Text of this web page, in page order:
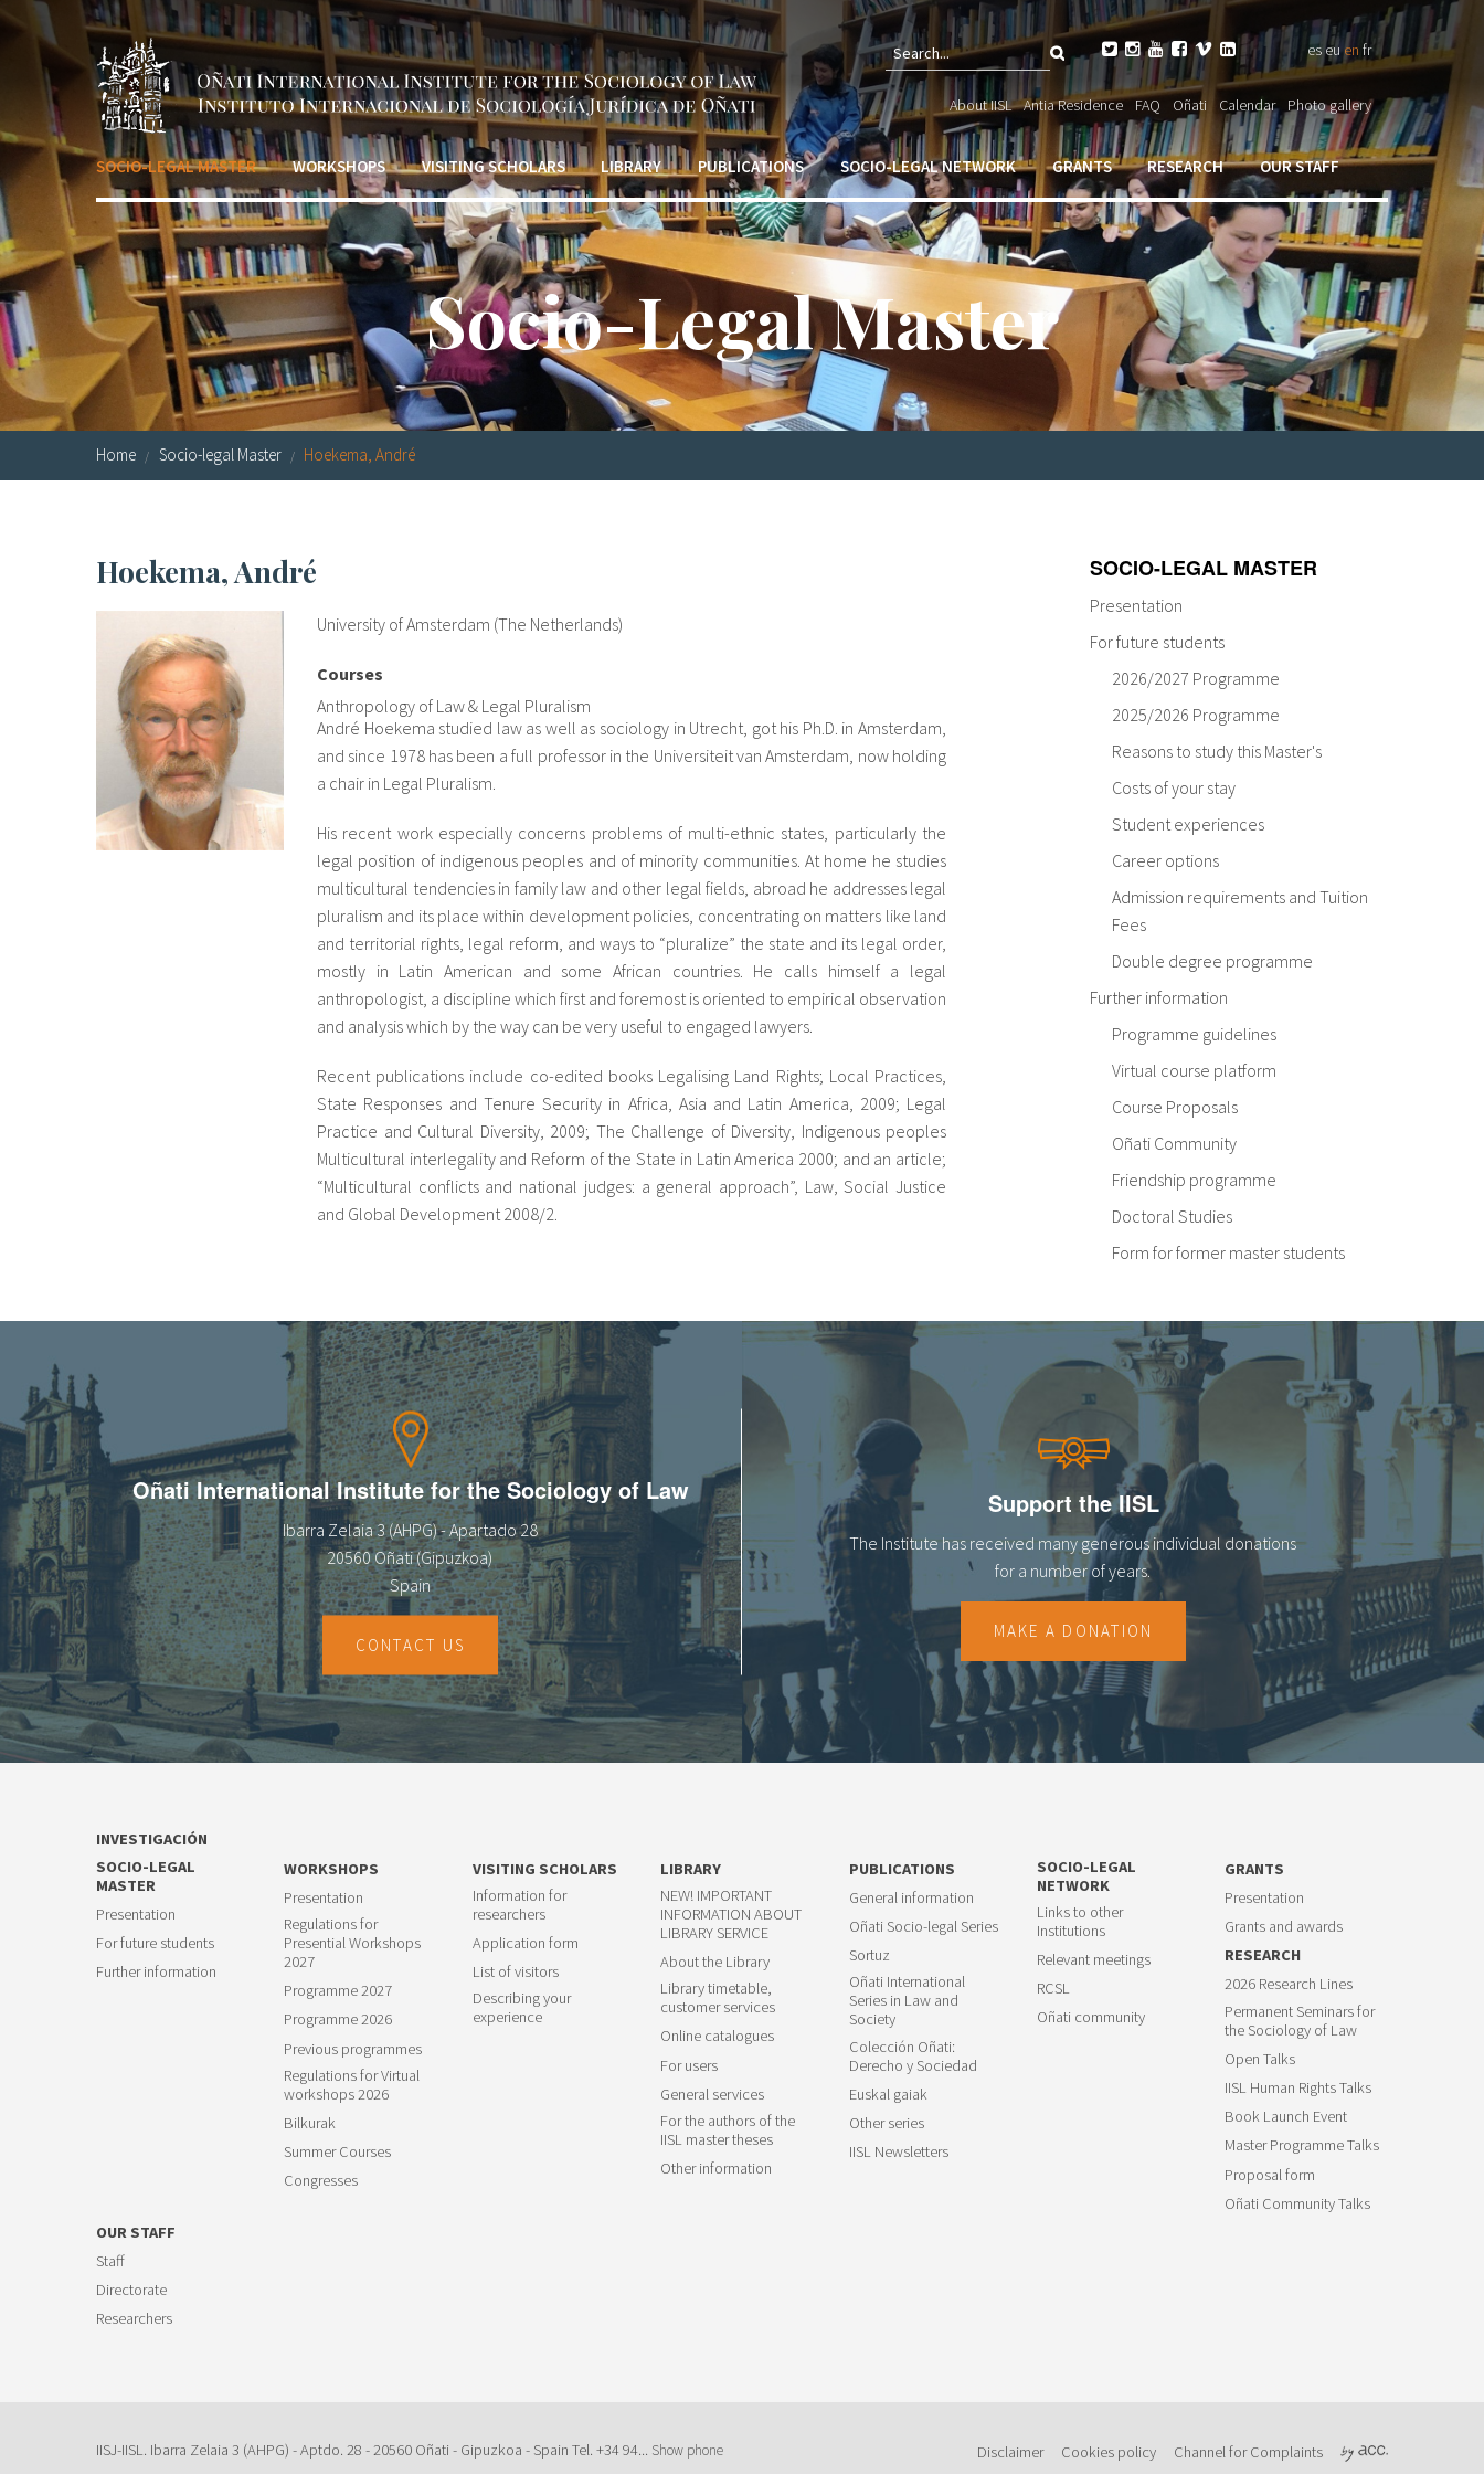
Skip to main content
Search
form
Search
       eseu en fr
About IISL Antia Residence FAQ Oñati Calendar Photo gallery
SOCIO-LEGAL MASTER WORKSHOPS VISITING SCHOLARS LIBRARY PUBLICATIONS SOCIO-LEGAL NETWORK GRANTS RESEARCH OUR STAFF
Socio-Legal Master
Home Socio-legal Master Hoekema, André
Hoekema, André
University of Amsterdam (The Netherlands)
Courses
Anthropology of Law & Legal Pluralism
André Hoekema studied law as well as sociology in Utrecht, got his Ph.D. in Amsterdam,
and since 1978 has been a full professor in the Universiteit van Amsterdam, now holding
a chair in Legal Pluralism.
His recent work especially concerns problems of multi-ethnic states, particularly the
legal position of indigenous peoples and of minority communities. At home he studies
multicultural tendencies in family law and other legal fields, abroad he addresses legal
pluralism and its place within development policies, concentrating on matters like land
and territorial rights, legal reform, and ways to “pluralize” the state and its legal order,
mostly in Latin American and some African countries. He calls himself a legal
anthropologist, a discipline which first and foremost is oriented to empirical observation
and analysis which by the way can be very useful to engaged lawyers.
Recent publications include co-edited books Legalising Land Rights; Local Practices,
State Responses and Tenure Security in Africa, Asia and Latin America, 2009; Legal
Practice and Cultural Diversity, 2009; The Challenge of Diversity, Indigenous peoples
Multicultural interlegality and Reform of the State in Latin America 2000; and an article;
“Multicultural conflicts and national judges: a general approach”, Law, Social Justice
and Global Development 2008/2.
SOCIO-LEGAL MASTER
Presentation
For future students
2026/2027 Programme
2025/2026 Programme
Reasons to study this Master's
Costs of your stay
Student experiences
Career options
Admission requirements and Tuition
Fees
Double degree programme
Further information
Programme guidelines
Virtual course platform
Course Proposals
Oñati Community
Friendship programme
Doctoral Studies
Form for former master students
Oñati International Institute for the Sociology of Law
Ibarra Zelaia 3 (AHPG) - Apartado 28
20560 Oñati (Gipuzkoa)
Spain
CONTACT US
Support the IISL
The Institute has received many generous individual donations
for a number of years.
MAKE A DONATION
INVESTIGACIÓN
SOCIO-LEGAL
MASTER
Presentation
For future students
Further information
WORKSHOPS
Presentation
Regulations for
Presential Workshops
2027
Programme 2027
Programme 2026
Previous programmes
Regulations for Virtual
workshops 2026
Bilkurak
Summer Courses
Congresses
VISITING SCHOLARS
Information for
researchers
Application form
List of visitors
Describing your
experience
LIBRARY
NEW! IMPORTANT
INFORMATION ABOUT
LIBRARY SERVICE
About the Library
Library timetable,
customer services
Online catalogues
For users
General services
For the authors of the
IISL master theses
Other information
PUBLICATIONS
General information
Oñati Socio-legal Series
Sortuz
Oñati International
Series in Law and
Society
Colección Oñati:
Derecho y Sociedad
Euskal gaiak
Other series
IISL Newsletters
SOCIO-LEGAL
NETWORK
Links to other
Institutions
Relevant meetings
RCSL
Oñati community
GRANTS
Presentation
Grants and awards
RESEARCH
2026 Research Lines
Permanent Seminars for
the Sociology of Law
Open Talks
IISL Human Rights Talks
Book Launch Event
Master Programme Talks
Proposal form
Oñati Community Talks
OUR STAFF
Staff
Directorate
Researchers
IISJ-IISL. Ibarra Zelaia 3 (AHPG) - Aptdo. 28 - 20560 Oñati - Gipuzkoa - Spain Tel. +34 94... Show phone Disclaimer Cookies policy Channel for Complaints